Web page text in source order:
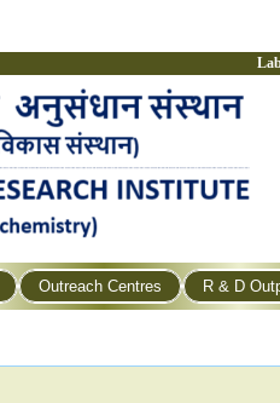
Outreach Centres R & D